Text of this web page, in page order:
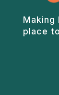
Making
place